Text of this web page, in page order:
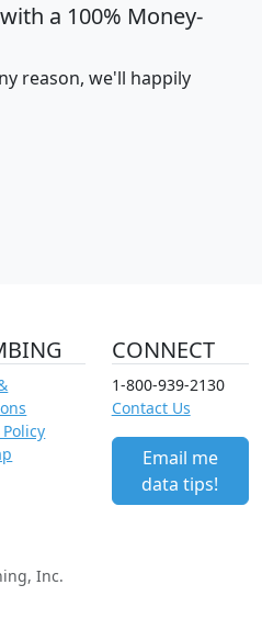
a 100% Money-
reason, we'll happily
CONNECT
1-800-939-2130
Contact Us
Email me
data tips!
Inc.